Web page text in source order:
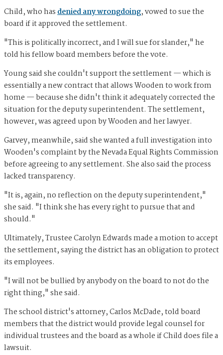
Child, who hasdenied any wrongdoing, vowed to sue the
board if it approved the settlement.
"This is politically incorrect, and I will sue for slander," he
told his fellow board members before the vote.
Young said she couldn't support the settlement — which is
essentially a new contract that allows Wooden to work from
home — because she didn't think it adequately corrected the
situation for the deputy superintendent. The settlement,
however, was agreed upon by Wooden and her lawyer.
Garvey, meanwhile, said she wanted a full investigation into
Wooden's complaint by the Nevada Equal Rights Commission
before agreeing to any settlement. She also said the process
lacked transparency.
"It is, again, no reflection on the deputy superintendent,"
she said. "I think she has every right to pursue that and
should."
Ultimately, Trustee Carolyn Edwards made a motion to accept
the settlement, saying the district has an obligation to protect
its employees.
"I will not be bullied by anybody on the board to not do the
right thing," she said.
The school district's attorney, Carlos McDade, told board
members that the district would provide legal counsel for
individual trustees and the board as a whole if Child does file a
lawsuit.